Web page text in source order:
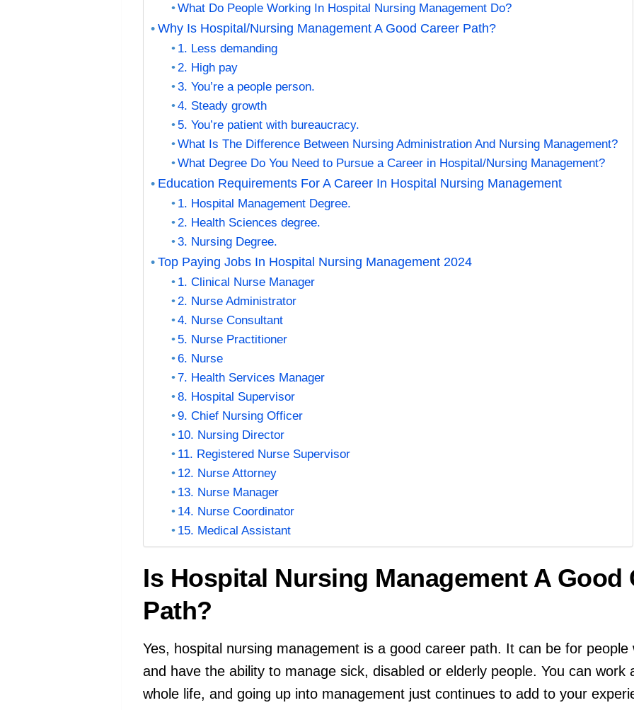
What Do People Working In Hospital Nursing Management Do?
Why Is Hospital/Nursing Management A Good Career Path?
1. Less demanding
2. High pay
3. You’re a people person.
4. Steady growth
5. You’re patient with bureaucracy.
What Is The Difference Between Nursing Administration And Nursing Management?
What Degree Do You Need to Pursue a Career in Hospital/Nursing Management?
Education Requirements For A Career In Hospital Nursing Management
1. Hospital Management Degree.
2. Health Sciences degree.
3. Nursing Degree.
Top Paying Jobs In Hospital Nursing Management 2024
1. Clinical Nurse Manager
2. Nurse Administrator
4. Nurse Consultant
5. Nurse Practitioner
6. Nurse
7. Health Services Manager
8. Hospital Supervisor
9. Chief Nursing Officer
10. Nursing Director
11. Registered Nurse Supervisor
12. Nurse Attorney
13. Nurse Manager
14. Nurse Coordinator
15. Medical Assistant
Is Hospital Nursing Management A Good
Path?
Yes, hospital nursing management is a good career path. It can be for people
and have the ability to manage sick, disabled or elderly people. You can work
whole life, and going up into management just continues to add to your